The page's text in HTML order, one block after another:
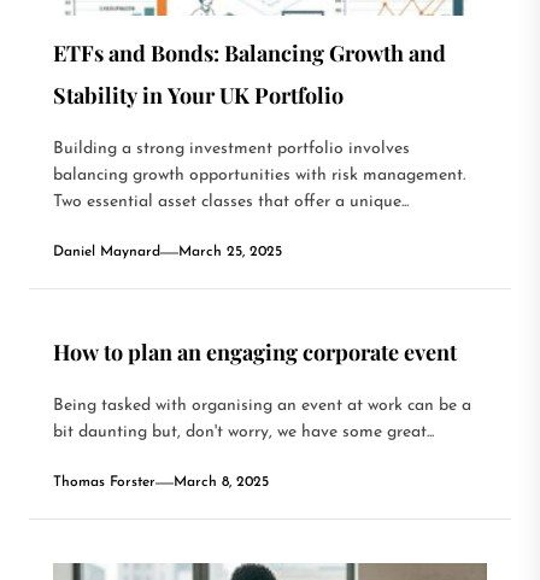
ETFs and Bonds: Balancing Growth and
Stability in Your UK Portfolio
Building a strong investment portfolio involves
balancing growth opportunities with risk management.
Two essential asset classes that offer a unique...
Daniel Maynard March 25, 2025
How to plan an engaging corporate event
Being tasked with organising an event at work can be a
bit daunting but, don't worry, we have some great...
Thomas Forster March 8, 2025